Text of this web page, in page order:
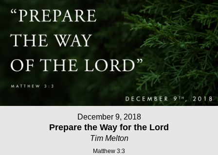
December 9, 2018
Prepare the Way for the Lord
Tim Melton
Matthew 3:3